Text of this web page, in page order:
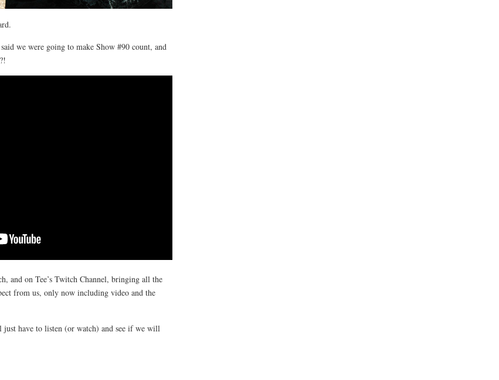
we were going to make Show #90 count, and
and on Tee’s Twitch Channel, bringing all the
from us, only now including video and the
have to listen (or watch) and see if we will